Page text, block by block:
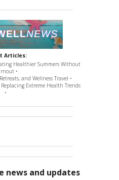
Articles:
Healthier Summers Without
•
and Wellness Travel •
Extreme Health Trends
•
news and updates